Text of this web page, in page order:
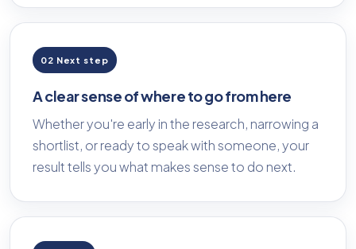
02 Next step
A clear sense of where to go from here
Whether you're early in the research, narrowing a
shortlist, or ready to speak with someone, your
result tells you what makes sense to do next.